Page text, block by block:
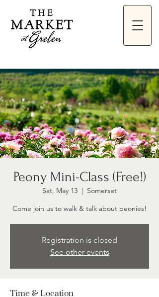
Peony Mini-Class (Free!)
Sat, May 13
  |
Somerset
Come join us to walk & talk about peonies!
Registration is closed
See other events